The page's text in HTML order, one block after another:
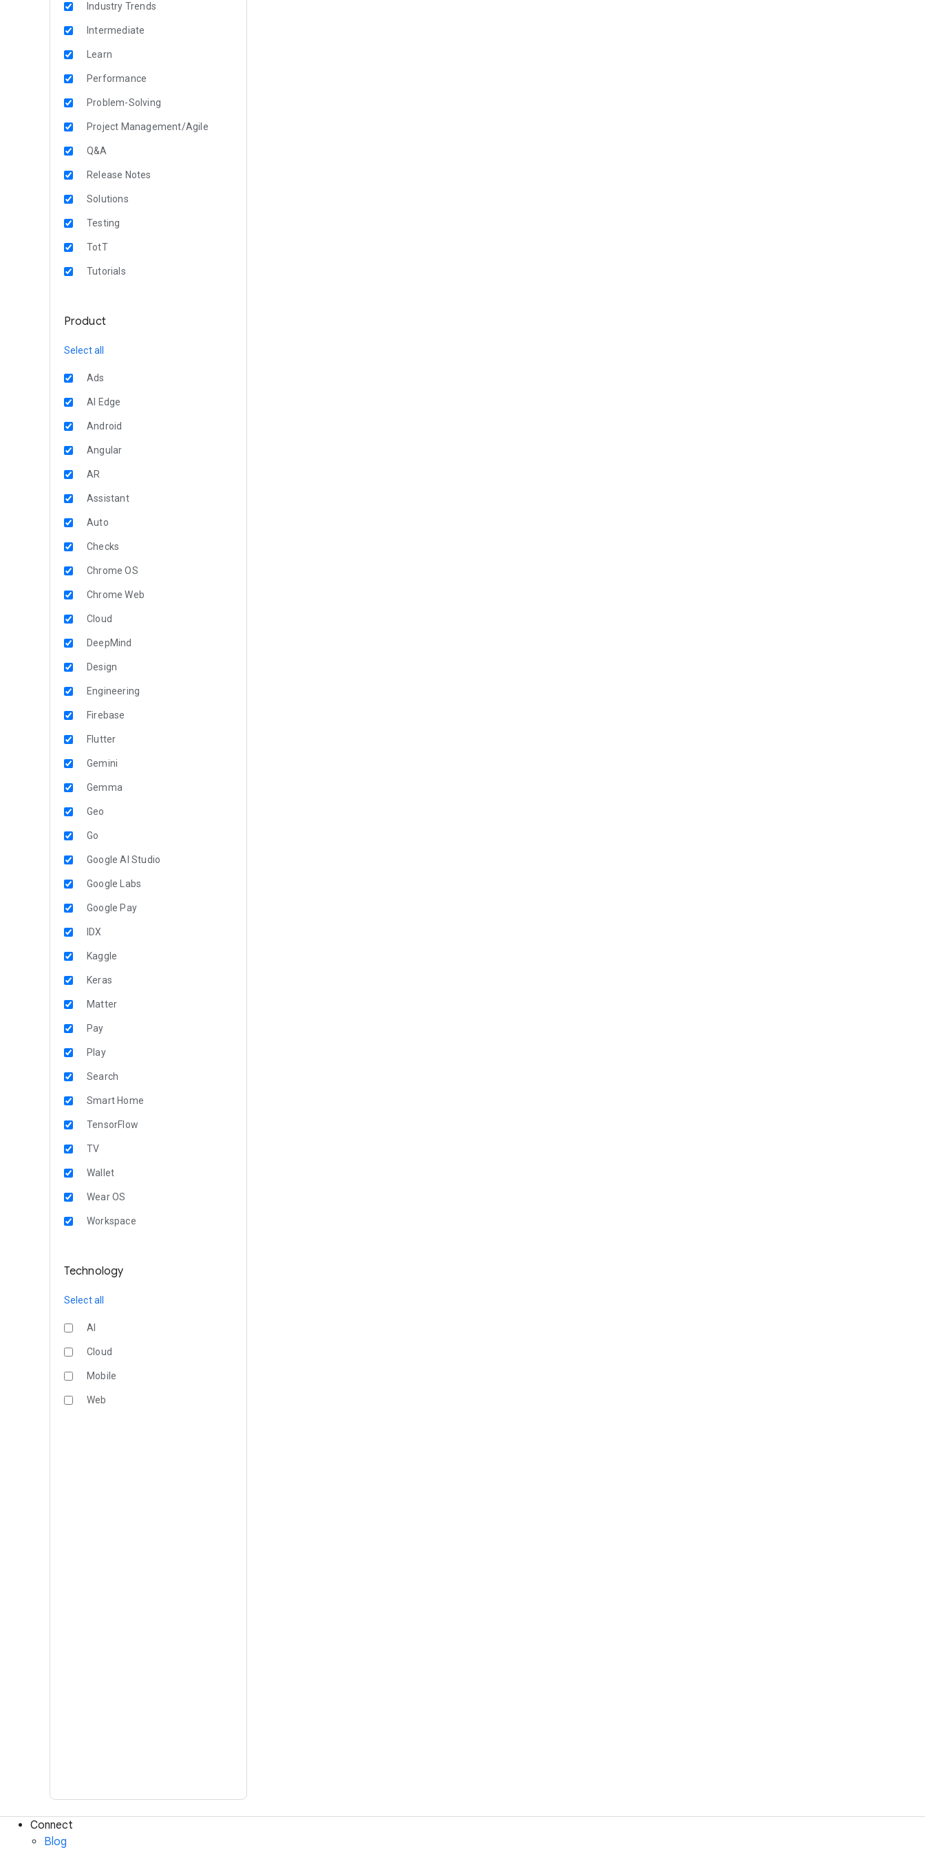
Industry Trends
Intermediate
Learn
Performance
Problem-Solving
Project Management/Agile
Q&A
Release Notes
Solutions
Testing
TotT
Tutorials
Product
Select all
Ads
AI Edge
Android
Angular
AR
Assistant
Auto
Checks
Chrome OS
Chrome Web
Cloud
DeepMind
Design
Engineering
Firebase
Flutter
Gemini
Gemma
Geo
Go
Google AI Studio
Google Labs
Google Pay
IDX
Kaggle
Keras
Matter
Pay
Play
Search
Smart Home
TensorFlow
TV
Wallet
Wear OS
Workspace
Technology
Select all
AI
Cloud
Mobile
Web
Connect
Blog